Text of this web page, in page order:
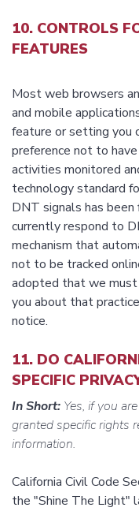
10. CONTROLS
FEATURES
Most web browsers
and mobile
feature or setting you
preference not to
activities monitored
technology standard
DNT signals has
currently respond to
mechanism that
not to be tracked
adopted that we
you about that
notice.
11. DO
SPECIFIC
In Short: Yes, if you
granted specific rights
information.
California Civil Code
the "Shine The Light"